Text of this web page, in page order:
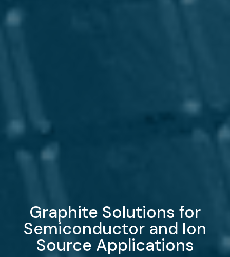
Graphite Solutions for
Semiconductor and Ion
Source Applications